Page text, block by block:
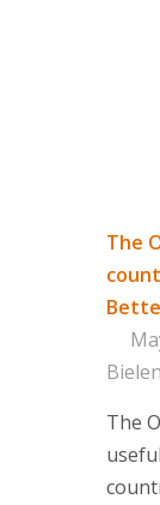
The
The